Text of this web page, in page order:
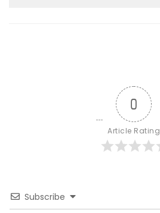
0
Article Rating
Subscribe